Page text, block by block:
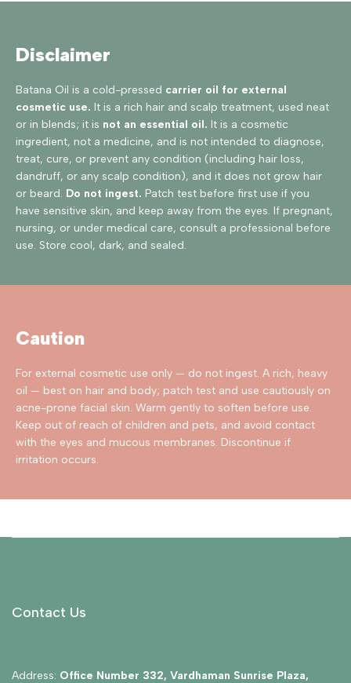
Disclaimer
Batana Oil is a cold-pressed carrier oil for external
cosmetic use. It is a rich hair and scalp treatment, used neat
or in blends; it is not an essential oil. It is a cosmetic
ingredient, not a medicine, and is not intended to diagnose,
treat, cure, or prevent any condition (including hair loss,
dandruff, or any scalp condition), and it does not grow hair
or beard. Do not ingest. Patch test before first use if you
have sensitive skin, and keep away from the eyes. If pregnant,
nursing, or under medical care, consult a professional before
use. Store cool, dark, and sealed.
Caution
For external cosmetic use only — do not ingest. A rich, heavy
oil — best on hair and body; patch test and use cautiously on
acne-prone facial skin. Warm gently to soften before use.
Keep out of reach of children and pets, and avoid contact
with the eyes and mucous membranes. Discontinue if
irritation occurs.
Contact Us
Address: Office Number 332, Vardhaman Sunrise Plaza,